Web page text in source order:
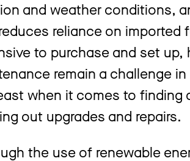
and weather conditions,
reliance on imported
to purchase and set up,
remain a challenge
when it comes to finding
out upgrades and repairs.
the use of renewable